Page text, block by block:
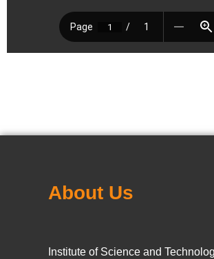
About Us
Institute of Science and